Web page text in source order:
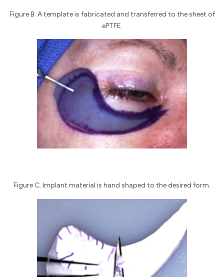
Figure B. A template is fabricated and transferred to the sheet of
ePTFE.
Figure C. Implant material is hand shaped to the desired form.